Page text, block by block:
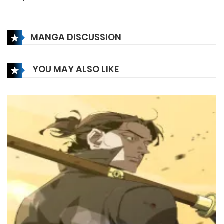
Chapter 163
Chapter 162
6 December، 2024
6 December، 2024
Chapter 160
5 March، 2025
Chapter 159
14 November، 2024
MANGA DISCUSSION
YOU MAY ALSO LIKE